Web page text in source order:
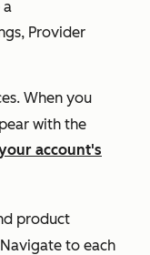
a
Provider
When you
with the
account's
product
to each